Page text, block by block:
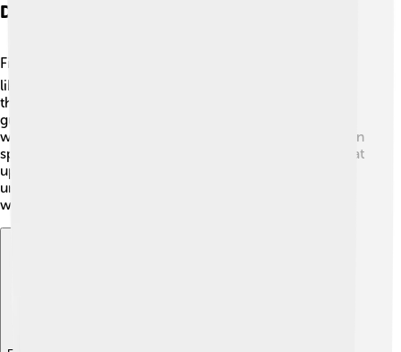
Diet And Feeding Behavior
Fin whales are filter feeders! 🐟They eat small shrimp-
like creatures called krill, as well as small fish. To catch
their food, fin whales swim with their mouths open,
gulping in big amounts of water. Then, they push the
water back out using their tongues, trapping their food in
special plates called baleen. Each day, a fin whale can eat
up to 2 tons of krill! 😮They often feed by diving deep
underwater and using their impressive size to create
whirlpools that attract food.